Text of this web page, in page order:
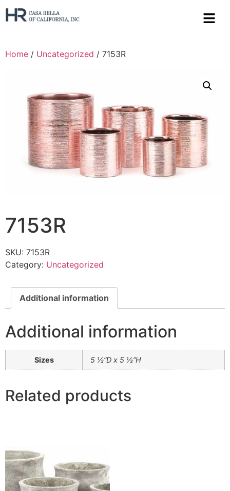
Home / Uncategorized / 7153R
7153R
SKU: 7153R
Category: Uncategorized
Additional information
Additional information
Sizes 5 ½”D x 5 ½”H
Related products